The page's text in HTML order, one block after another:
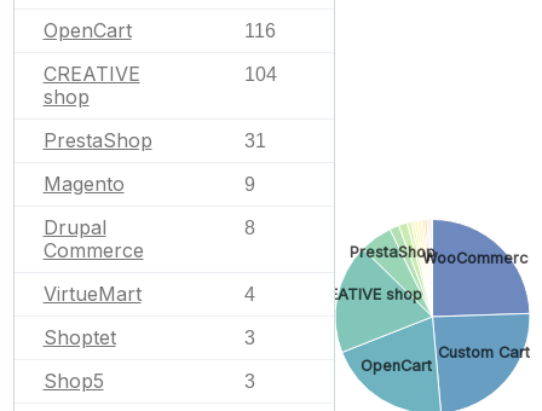
OpenCart 116
CREATIVE
shop
104
PrestaShop 31
Magento 9
Drupal
Commerce
8
VirtueMart 4
Shoptet 3
Shop5 3
WooCommerce
Custom Cart
OpenCart
CREATIVE shop
PrestaShop